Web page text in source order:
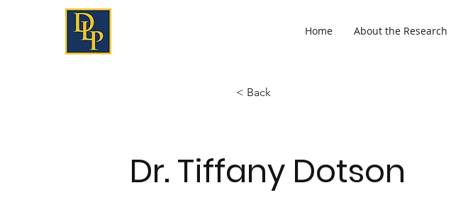
Home About the Research
< Back
Dr. Tiffany Dotson